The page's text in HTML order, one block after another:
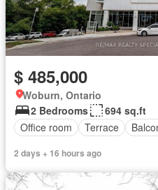
$ 485,000
Woburn, Ontario
2 Bedrooms
694 sq.ft
Office room
Terrace
2 days + 16 hours ago